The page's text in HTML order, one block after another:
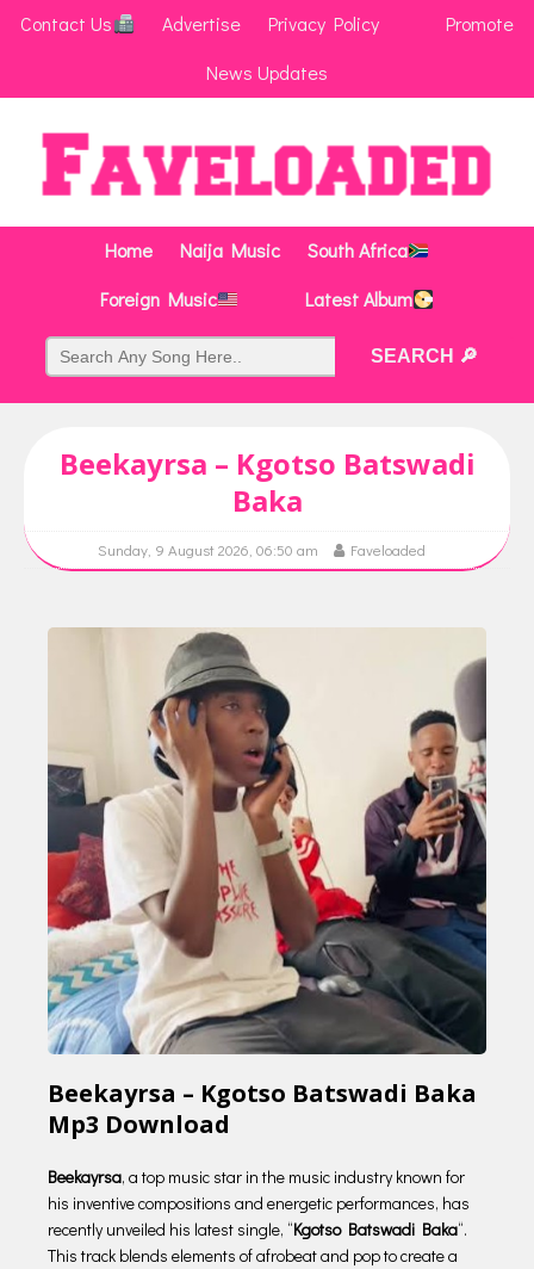
Contact Us Advertise Privacy Policy
Promote
News Updates
Home Naija Music
South Africa
Foreign Music
Latest Album
Beekayrsa – Kgotso Batswadi
Baka
Sunday, 9 August 2026, 06:50 am Faveloaded
Beekayrsa – Kgotso Batswadi Baka
Mp3 Download
Beekayrsa, a top music star in the music industry known for
his inventive compositions and energetic performances, has
recently unveiled his latest single, “Kgotso Batswadi Baka“.
This track blends elements of afrobeat and pop to create a